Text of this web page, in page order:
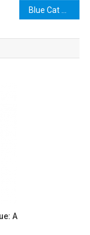
Blue Cat Trans Tool: Streamlining Your Audio Editing Workflow
A